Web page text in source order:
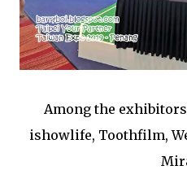
Among the exhibitors
ishowlife, Toothfilm,